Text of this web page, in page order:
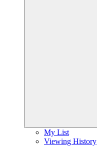
My List
Viewing History